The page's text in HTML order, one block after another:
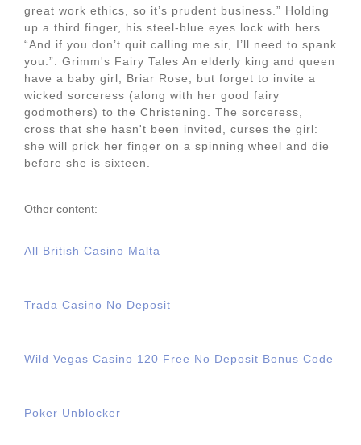
great work ethics, so it’s prudent business.” Holding
up a third finger, his steel-blue eyes lock with hers.
“And if you don’t quit calling me sir, I’ll need to spank
you.”. Grimm's Fairy Tales An elderly king and queen
have a baby girl, Briar Rose, but forget to invite a
wicked sorceress (along with her good fairy
godmothers) to the Christening. The sorceress,
cross that she hasn't been invited, curses the girl:
she will prick her finger on a spinning wheel and die
before she is sixteen.
Other content:
All British Casino Malta
Trada Casino No Deposit
Wild Vegas Casino 120 Free No Deposit Bonus Code
Poker Unblocker